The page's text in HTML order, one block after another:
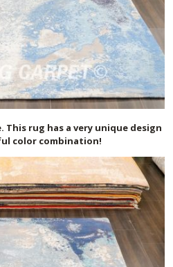
This rug has a very unique design
color combination!